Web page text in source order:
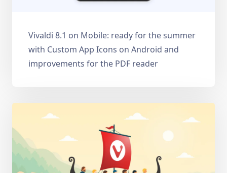
Vivaldi 8.1 on Mobile: ready for the summer
with Custom App Icons on Android and
improvements for the PDF reader